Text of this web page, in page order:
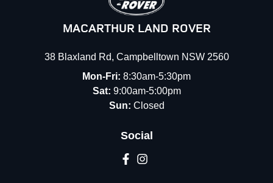
MACARTHUR LAND ROVER
38 Blaxland Rd, Campbelltown NSW 2560
Mon-Fri: 8:30am-5:30pm
Sat: 9:00am-5:00pm
Sun: Closed
Social